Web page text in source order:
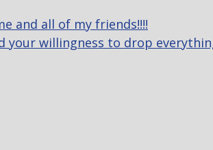
and all of my friends!!!!
your willingness to drop